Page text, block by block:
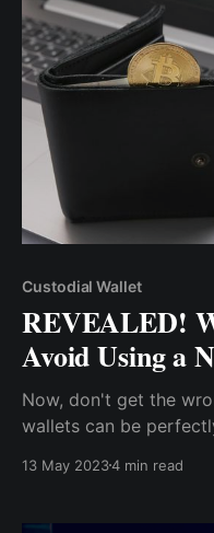
Custodial Wallet
REVEALED!
Avoid Using a
Now, don't get the
wallets can be
world of
13 May 20234 min read